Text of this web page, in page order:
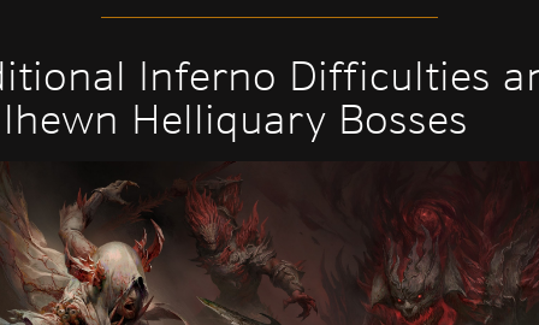
Inferno Difficulties
Helliquary Bosses